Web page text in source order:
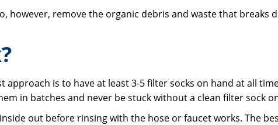
however, remove the organic debris and waste that
approach is to have at least 3-5 filter socks on hand at all
in batches and never be stuck without a clean filter sock
out before rinsing with the hose or faucet works. The